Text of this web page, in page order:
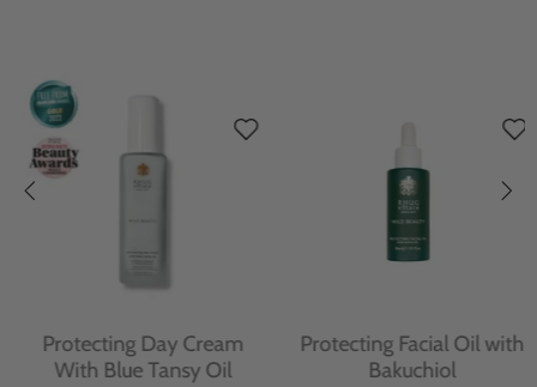
Protecting Day Cream
With Blue Tansy Oil
Protecting Facial Oil with
Bakuchiol